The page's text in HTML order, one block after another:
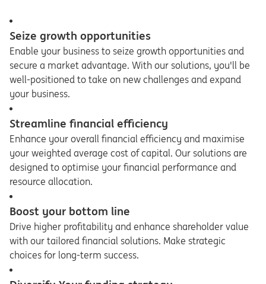
Seize growth opportunities
Enable your business to seize growth opportunities and
secure a market advantage. With our solutions, you'll be
well-positioned to take on new challenges and expand
your business.
Streamline financial efficiency
Enhance your overall financial efficiency and maximise
your weighted average cost of capital. Our solutions are
designed to optimise your financial performance and
resource allocation.
Boost your bottom line
Drive higher profitability and enhance shareholder value
with our tailored financial solutions. Make strategic
choices for long-term success.